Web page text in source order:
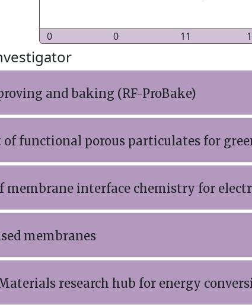
0
0 11
and baking (RF-ProBake)
of functional porous particulates for
membrane interface chemistry for
membranes
Materials research hub for energy